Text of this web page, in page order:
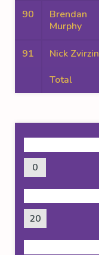
90
Brendan
Murphy
91 Nick Zvirzin
Total
0
20